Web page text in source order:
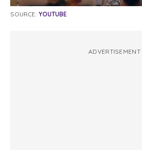
SOURCE: YOUTUBE
ADVERTISEMENT